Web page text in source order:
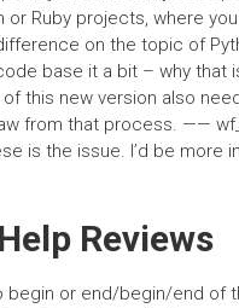
or Ruby projects, where
on the topic of
base it a bit – why
this new version also
from that process. ——
is the issue. I’d be
Reviews
begin or end/begin/end of